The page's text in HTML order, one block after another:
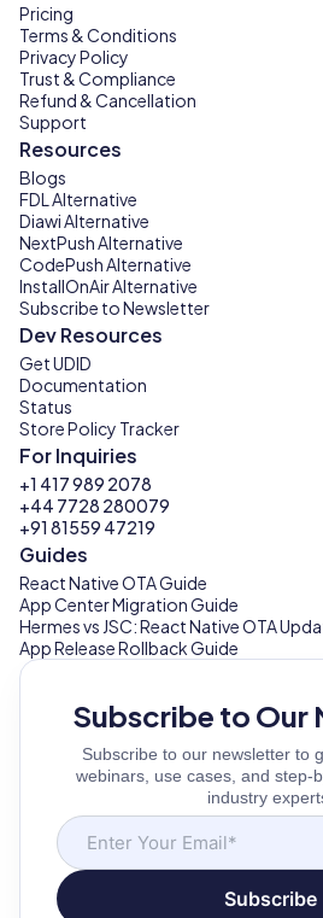
Pricing
Terms & Conditions
Privacy Policy
Trust & Compliance
Refund & Cancellation
Support
Resources
Blogs
FDL Alternative
Diawi Alternative
NextPush Alternative
CodePush Alternative
InstallOnAir Alternative
Subscribe to Newsletter
Dev Resources
Get UDID
Documentation
Status
Store Policy Tracker
For Inquiries
+1 417 989 2078
+44 7728 280079
+91 81559 47219
Guides
React Native OTA Guide
App Center Migration Guide
Hermes vs JSC: React Native OTA
App Release Rollback Guide
Subscribe to Our
Subscribe to our newsletter to
webinars, use cases, and step-
industry
Subscribe